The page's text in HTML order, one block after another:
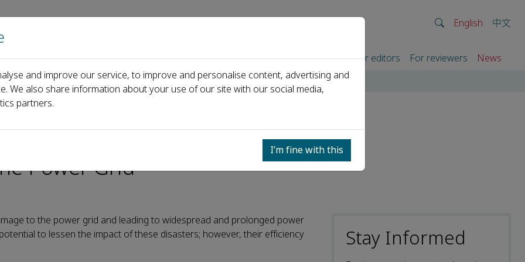
English 中文
Home About us Journals Events Partners For authors For editors For reviewers News
of Mobile Power Sources in the Power Grid
the Utilization Efficiency of
Power Grid
to the power grid and leading to widespread and prolonged power
to lessen the impact of these disasters; however, their efficiency
Stay Informed
and improve our service, to improve and personalise content, advertising and
We also share information about your use of our site with our social media,
partners.
I’m fine with this